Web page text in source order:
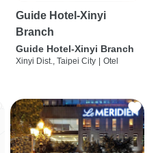
Guide Hotel-Xinyi
Branch
Guide Hotel-Xinyi Branch
Xinyi Dist., Taipei City Otel